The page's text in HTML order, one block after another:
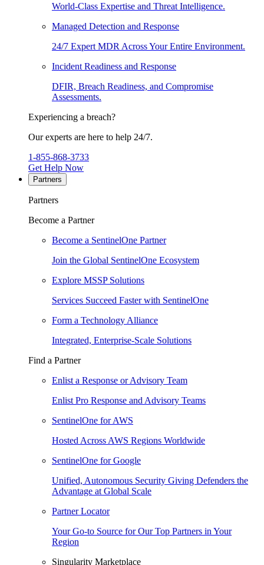
World-Class Expertise and Threat Intelligence.
Managed Detection and Response
24/7 Expert MDR Across Your Entire Environment.
Incident Readiness and Response
DFIR, Breach Readiness, and Compromise
Assessments.
Experiencing a breach?
Our experts are here to help 24/7.
1-855-868-3733
Get Help Now
Partners
Partners
Become a Partner
Become a SentinelOne Partner
Join the Global SentinelOne Ecosystem
Explore MSSP Solutions
Services Succeed Faster with SentinelOne
Form a Technology Alliance
Integrated, Enterprise-Scale Solutions
Find a Partner
Enlist a Response or Advisory Team
Enlist Pro Response and Advisory Teams
SentinelOne for AWS
Hosted Across AWS Regions Worldwide
SentinelOne for Google
Unified, Autonomous Security Giving Defenders the
Advantage at Global Scale
Partner Locator
Your Go-to Source for Our Top Partners in Your
Region
Singularity Marketplace